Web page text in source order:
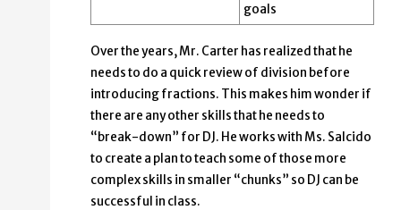
goals
Over the years, Mr. Carter has realized that he
needs to do a quick review of division before
introducing fractions. This makes him wonder if
there are any other skills that he needs to
“break-down” for DJ. He works with Ms. Salcido
to create a plan to teach some of those more
complex skills in smaller “chunks” so DJ can be
successful in class.